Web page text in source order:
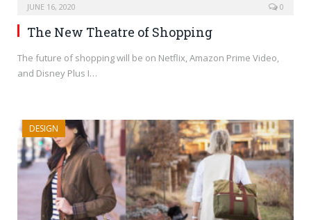
JUNE 16, 2020 0
The New Theatre of Shopping
The future of shopping will be on Netflix, Amazon Prime Video,
and Disney Plus I…
DESIGN